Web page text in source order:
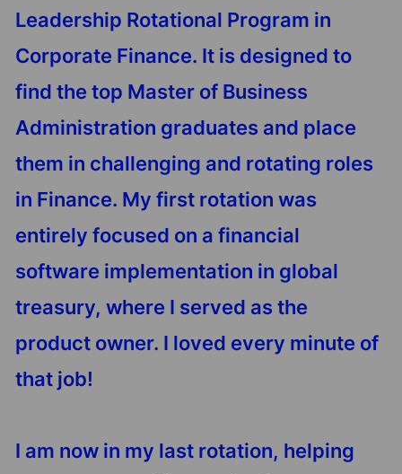
Leadership Rotational Program in
Corporate Finance. It is designed to
find the top Master of Business
Administration graduates and place
them in challenging and rotating roles
in Finance. My first rotation was
entirely focused on a financial
software implementation in global
treasury, where I served as the
product owner. I loved every minute of
that job!
I am now in my last rotation, helping